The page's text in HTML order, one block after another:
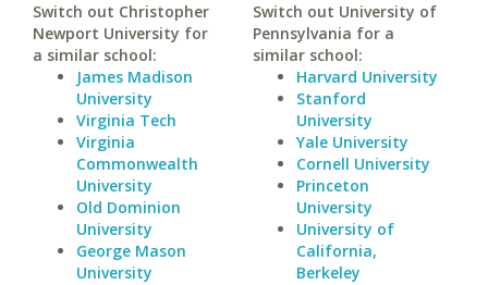
Switch out Christopher
Newport University for
a similar school:
James Madison
University
Virginia Tech
Virginia
Commonwealth
University
Old Dominion
University
George Mason
University
Switch out University of
Pennsylvania for a
similar school:
Harvard University
Stanford
University
Yale University
Cornell University
Princeton
University
University of
California,
Berkeley